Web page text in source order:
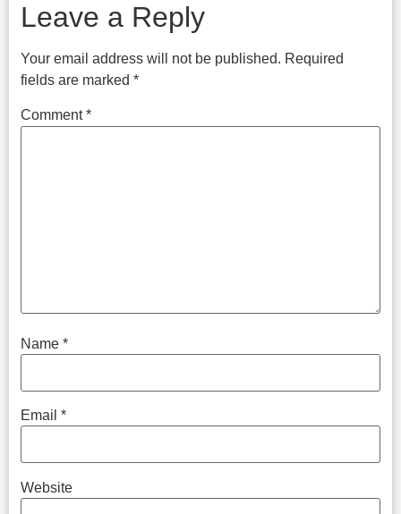
Leave a Reply
Your email address will not be published. Required
fields are marked *
Comment*
Name *
Email *
Website